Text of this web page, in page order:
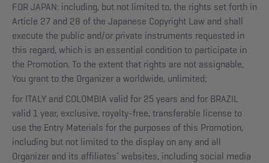
FOR JAPAN: including, but not limited to, the rights set forth in
Article 27 and 28 of the Japanese Copyright Law and shall
execute the public and/or private instruments requested in
this regard, which is an essential condition to participate in
the Promotion. To the extent that rights are not assignable,
You grant to the Organizer a worldwide, unlimited;
for ITALY and COLOMBIA valid for 25 years and for BRAZIL
valid 1 year, exclusive, royalty-free, transferable license to
use the Entry Materials for the purposes of this Promotion,
including but not limited to the display on any and all
Organizer and its affiliates’ websites, including social media